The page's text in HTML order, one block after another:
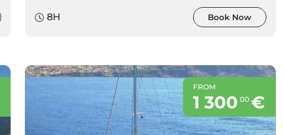
8H Book Now
FROM
1 300 00 €